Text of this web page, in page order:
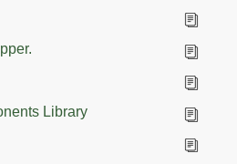
Library